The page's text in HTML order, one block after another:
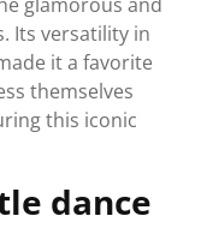
Its versatility in
it a favorite
themselves
this iconic
dance